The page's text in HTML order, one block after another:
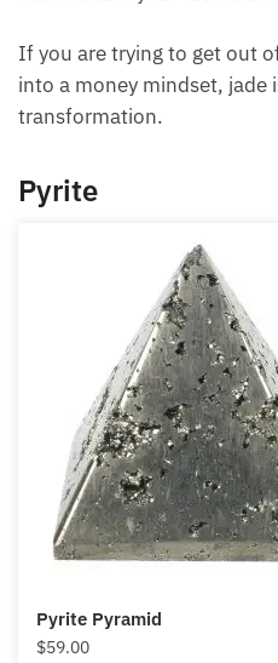
As one of the crystals for
known as a stone of
has been used since the
thoughts.
If you are trying to get out
and into a money mindset,
with this transformation.
Pyrite